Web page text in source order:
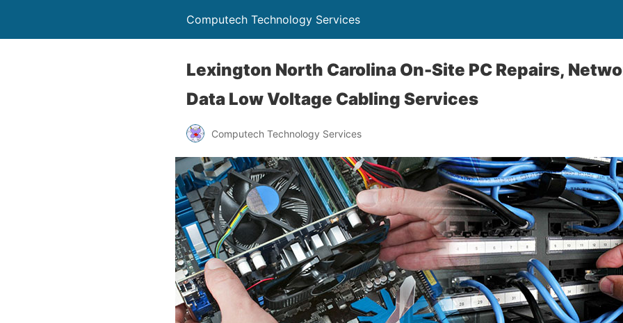
Computech Technology Services
Lexington North Carolina On-Site PC Repairs,
Data Low Voltage Cabling Services
Computech Technology Services